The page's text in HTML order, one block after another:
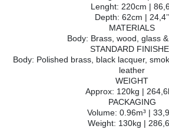
Lenght: 220cm |
Depth: 62cm | 24,4’’
MATERIALS
Body: Brass, wood, glass
STANDARD
Body: Polished brass, black lacquer,
leather
WEIGHT
Approx: 120kg |
PACKAGING
Volume: 0.96m³ |
Weight: 130kg |